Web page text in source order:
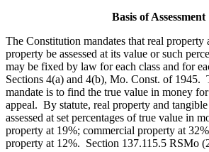
Basis of Assessment
The Constitution mandates that real property
property be assessed at its value or such
may be fixed by law for each class and for
Sections 4(a) and 4(b), Mo. Const. of 1945.
mandate is to find the true value in money
appeal. By statute, real property and
assessed at set percentages of true value in
property at 19%; commercial property at
property at 12%. Section 137.115.5 RSMo